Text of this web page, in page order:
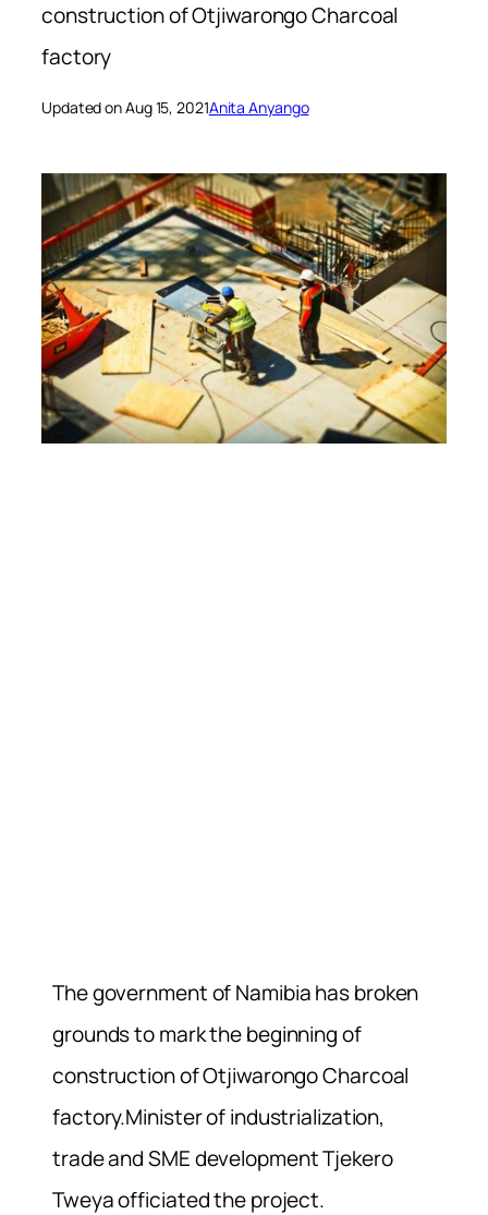
construction of Otjiwarongo Charcoal
factory
Updated on Aug 15, 2021Anita Anyango
The government of Namibia has broken
grounds to mark the beginning of
construction of Otjiwarongo Charcoal
factory.Minister of industrialization,
trade and SME development Tjekero
Tweya officiated the project.